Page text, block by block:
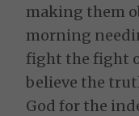
making them
morning
fight the fight
believe the
God for the